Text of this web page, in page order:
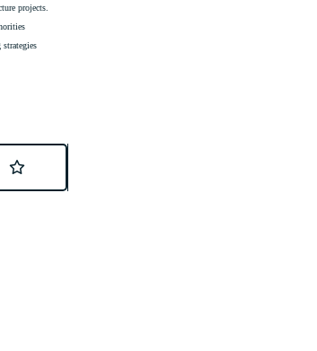
projects.